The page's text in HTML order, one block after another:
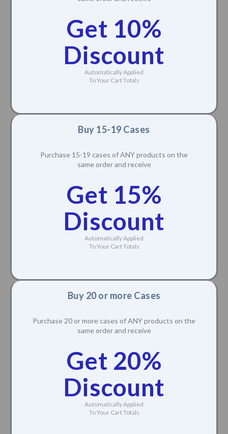
Get 10%
Discount
Automatically Applied
To Your Cart Totals
Buy 15-19 Cases
Purchase 15-19 cases of ANY products on the
same order and receive
Get 15%
Discount
Automatically Applied
To Your Cart Totals
Buy 20 or more Cases
Purchase 20 or more cases of ANY products on the
same order and receive
Get 20%
Discount
Automatically Applied
To Your Cart Totals